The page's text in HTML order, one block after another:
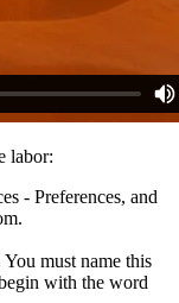
labor:
- Preferences, and
.
You must name this
with the word